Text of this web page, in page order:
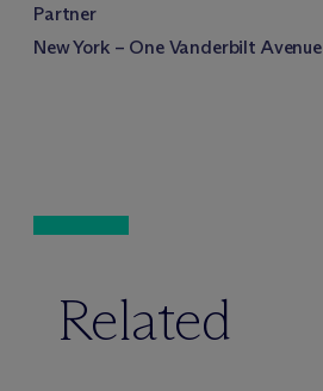
Partner
New York – One Vanderbilt Avenue
Related